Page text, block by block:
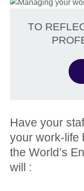
TO
Have your
your work-life
the World’s
will :